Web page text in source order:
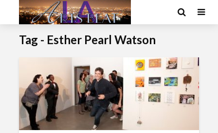
Tag - Esther Pearl Watson